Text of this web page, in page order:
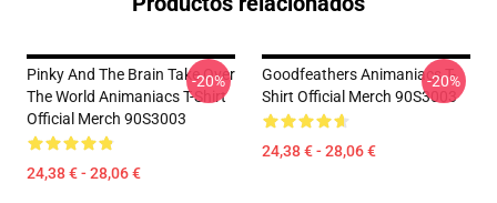
Pinky And The Brain Take Over
The World Animaniacs T-Shirt
Official Merch 90S3003
24,38 € - 28,06 €
-20%
Goodfeathers Animaniacs T-
Shirt Official Merch 90S3003
24,38 € - 28,06 €
-20%